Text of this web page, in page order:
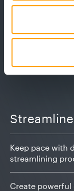
Keep pace with
streamlining
Create